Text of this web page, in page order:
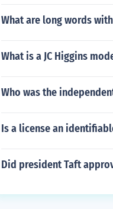
What are long words
What is a JC Higgins
Who was the
Is a license an
Did president Taft